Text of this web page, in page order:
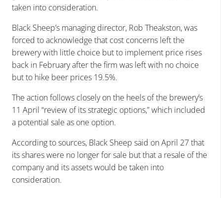
taken into consideration.
Black Sheep’s managing director, Rob Theakston, was
forced to acknowledge that cost concerns left the
brewery with little choice but to implement price rises
back in February after the firm was left with no choice
but to hike beer prices 19.5%.
The action follows closely on the heels of the brewery’s
11 April “review of its strategic options,” which included
a potential sale as one option.
According to sources, Black Sheep said on April 27 that
its shares were no longer for sale but that a resale of the
company and its assets would be taken into
consideration.